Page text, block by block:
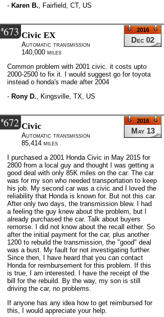
- Karen B., Fairfield, CT, US
#673
Dec 02
2016
Civic EX
Automatic transmission
140,000 miles
Common problem with 2001 civic. it costs upto
2000-2500 to fix it. I would suggest go for toyota
instead o honda's made after 2004
- Rony D., Kingsville, TX, US
#672
May 13
2016
Civic
Automatic transmission
85,414 miles
I purchased a 2001 Honda Civic in May 2015 for
2800 from a local guy and thought I was getting a
good deal with only 85K miles on the car. The car
was for my son who needed transportation to keep
his job. My second car was a civic and I loved the
reliability that Honda is known for. But not this car.
After only two days, the transmission blew. I had
a feeling the guy knew about the problem, but I
already purchased the car. Talk about buyers
remorse. I did not know about the recall either. So
after the initial payment for the car, plus another
1200 to rebuild the transmission, the "good" deal
was a bust. My fault for not investigating further.
Since then, I have heard that you can contact
Honda for reimbursement for this problem. If this
is true, I am interested. I have the receipt of the
bill for the rebuild. By the way, my son is still
driving the car, no problems.
If anyone has any idea how to get reimbursed for
this, I would appreciate your help.